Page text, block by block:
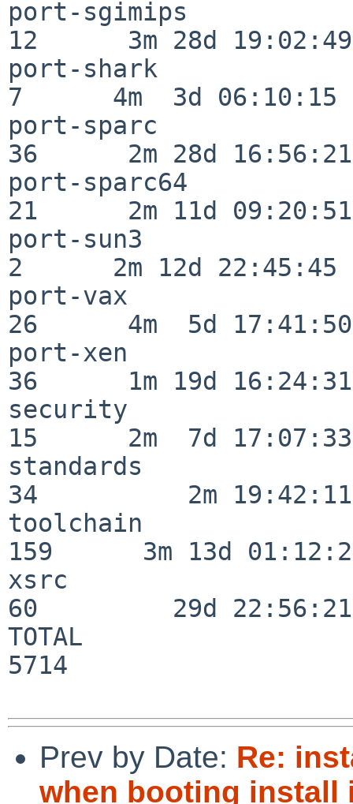
port-sgimips
12      3m 28d 19:02:49
port-shark
7      4m  3d 06:10:15
port-sparc
36      2m 28d 16:56:21
port-sparc64
21      2m 11d 09:20:51
port-sun3
2      2m 12d 22:45:45
port-vax
26      4m  5d 17:41:50
port-xen
36      1m 19d 16:24:31
security
15      2m  7d 17:07:33
standards
34          2m 19:42:11
toolchain
159      3m 13d
xsrc
60         29d 22:56:21
TOTAL
5714
Prev by Date: Re:
when booting install